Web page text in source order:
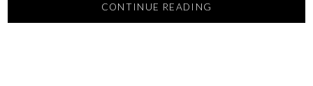
CONTINUE READING